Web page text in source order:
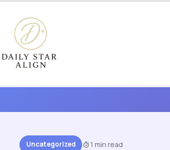
content
Uncategorized 1 min read